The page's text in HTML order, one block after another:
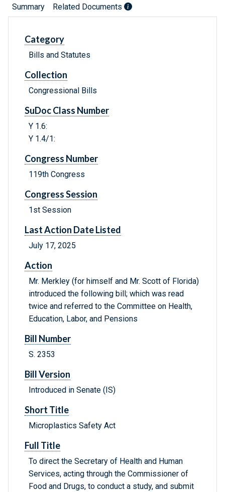
Summary Related Documents
Category
Bills and Statutes
Collection
Congressional Bills
SuDoc Class Number
Y 1.6:
Y 1.4/1:
Congress Number
119th Congress
Congress Session
1st Session
Last Action Date Listed
July 17, 2025
Action
Mr. Merkley (for himself and Mr. Scott of Florida)
introduced the following bill; which was read
twice and referred to the Committee on Health,
Education, Labor, and Pensions
Bill Number
S. 2353
Bill Version
Introduced in Senate (IS)
Short Title
Microplastics Safety Act
Full Title
To direct the Secretary of Health and Human
Services, acting through the Commissioner of
Food and Drugs, to conduct a study, and submit